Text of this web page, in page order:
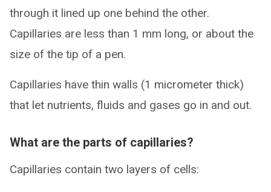
through it lined up one behind the other.
Capillaries are less than 1 mm long, or about the
size of the tip of a pen.
Capillaries have thin walls (1 micrometer thick)
that let nutrients, fluids and gases go in and out.
What are the parts of capillaries?
Capillaries contain two layers of cells: